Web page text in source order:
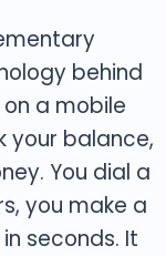
behind
a mobile
your balance,
You dial a
you make a
seconds. It